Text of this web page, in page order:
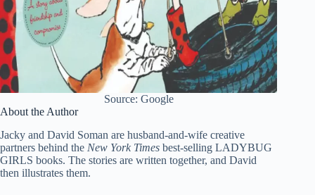
Source: Google
About the Author
Jacky and David Soman are husband-and-wife creative
partners behind the New York Times best-selling LADYBUG
GIRLS books. The stories are written together, and David
then illustrates them.